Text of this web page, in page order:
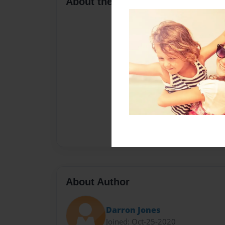
About Author
Darron Jones
Joined: Oct-25-2020